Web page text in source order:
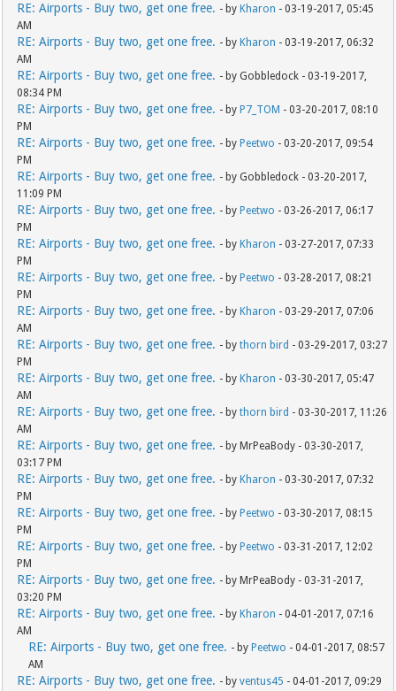
RE: Airports - Buy two, get one free. - by Kharon - 03-19-2017, 05:45
AM
RE: Airports - Buy two, get one free. - by Kharon - 03-19-2017, 06:32
AM
RE: Airports - Buy two, get one free. - by Gobbledock - 03-19-2017,
08:34 PM
RE: Airports - Buy two, get one free. - by P7_TOM - 03-20-2017, 08:10
PM
RE: Airports - Buy two, get one free. - by Peetwo - 03-20-2017, 09:54
PM
RE: Airports - Buy two, get one free. - by Gobbledock - 03-20-2017,
11:09 PM
RE: Airports - Buy two, get one free. - by Peetwo - 03-26-2017, 06:17
PM
RE: Airports - Buy two, get one free. - by Kharon - 03-27-2017, 07:33
PM
RE: Airports - Buy two, get one free. - by Peetwo - 03-28-2017, 08:21
PM
RE: Airports - Buy two, get one free. - by Kharon - 03-29-2017, 07:06
AM
RE: Airports - Buy two, get one free. - bythorn bird - 03-29-2017, 03:27
PM
RE: Airports - Buy two, get one free. - by Kharon - 03-30-2017, 05:47
AM
RE: Airports - Buy two, get one free. - bythorn bird - 03-30-2017, 11:26
AM
RE: Airports - Buy two, get one free. - by MrPeaBody - 03-30-2017,
03:17 PM
RE: Airports - Buy two, get one free. - by Kharon - 03-30-2017, 07:32
PM
RE: Airports - Buy two, get one free. - by Peetwo - 03-30-2017, 08:15
PM
RE: Airports - Buy two, get one free. - by Peetwo - 03-31-2017, 12:02
PM
RE: Airports - Buy two, get one free. - by MrPeaBody - 03-31-2017,
03:20 PM
RE: Airports - Buy two, get one free. - by Kharon - 04-01-2017, 07:16
AM
RE: Airports - Buy two, get one free. - by Peetwo - 04-01-2017, 08:57
AM
RE: Airports - Buy two, get one free. - byventus45 - 04-01-2017, 09:29